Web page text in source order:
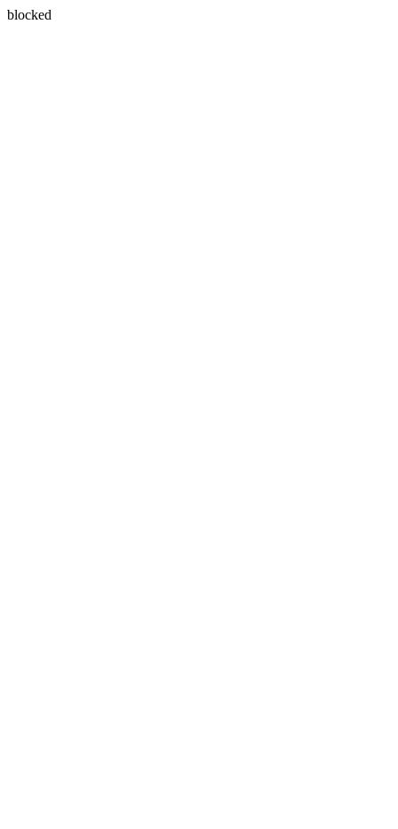
blocked